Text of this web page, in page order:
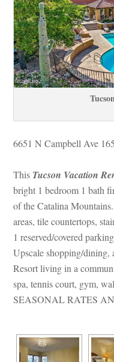
6651 N Campbell Ave
This Tucson Vacation
bright 1 bedroom 1 bath
of the Catalina
areas, tile countertops,
1 reserved/covered
Upscale shopping/
Resort living in a
spa, tennis court, gym,
SEASONAL RATES